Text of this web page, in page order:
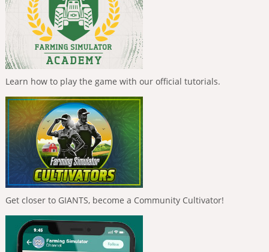
Learn how to play the game with our official tutorials.
Get closer to GIANTS, become a Community Cultivator!